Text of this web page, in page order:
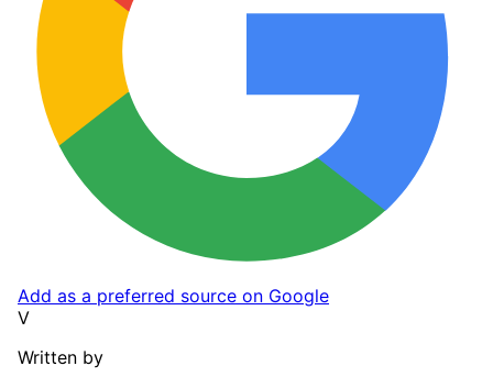
Add as a preferred source on Google
V
Written by